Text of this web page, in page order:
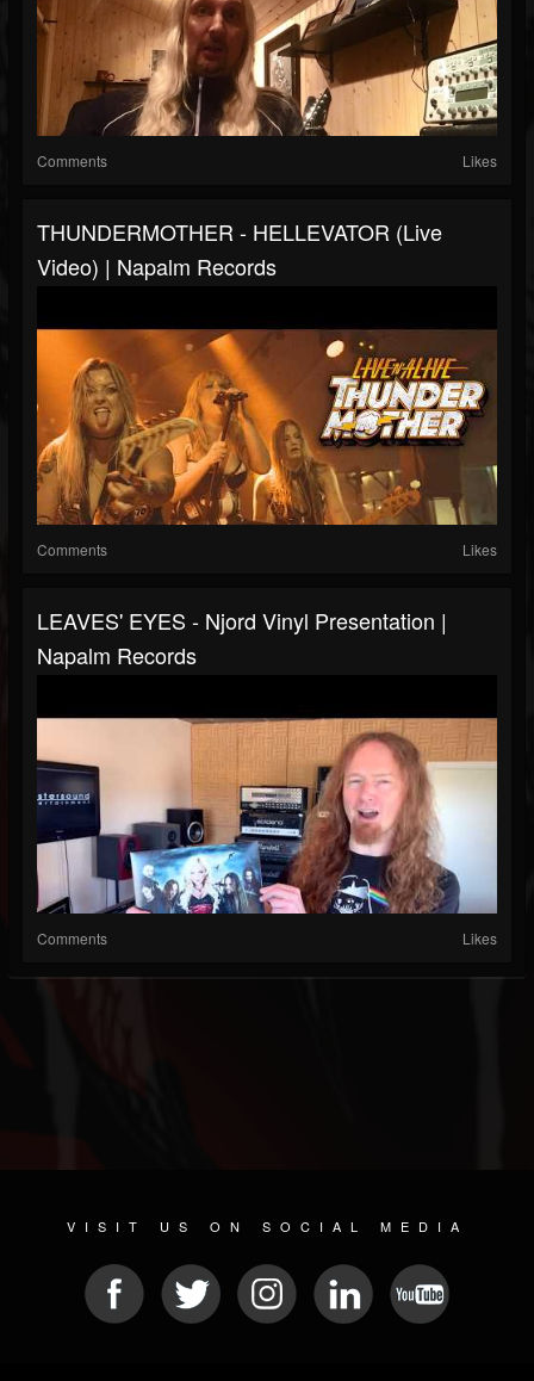
Comments Likes
THUNDERMOTHER - HELLEVATOR (Live
Video) | Napalm Records
Comments Likes
LEAVES' EYES - Njord Vinyl Presentation |
Napalm Records
Comments Likes
VISIT US ON SOCIAL MEDIA